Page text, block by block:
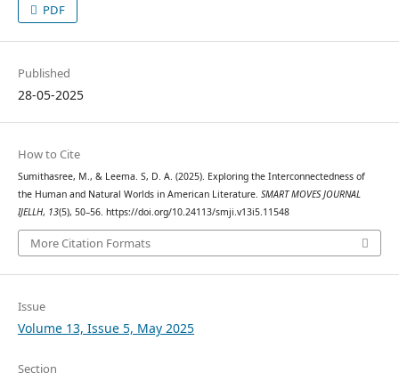
PDF
Published
28-05-2025
How to Cite
Sumithasree, M., & Leema. S, D. A. (2025). Exploring the Interconnectedness of
the Human and Natural Worlds in American Literature. SMART MOVES JOURNAL
IJELLH, 13(5), 50–56. https://doi.org/10.24113/smji.v13i5.11548
More Citation Formats
Issue
Volume 13, Issue 5, May 2025
Section